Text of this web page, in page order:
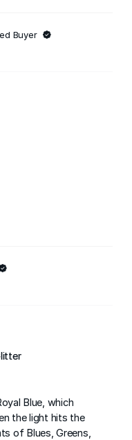
Buyer
Blue, which
the light hits the
of Blues, Greens,